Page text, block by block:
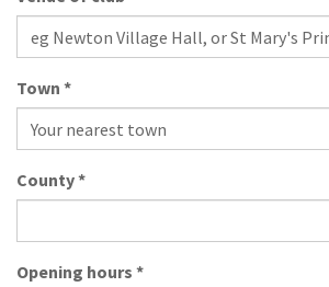
Town *
County*
Opening hours *